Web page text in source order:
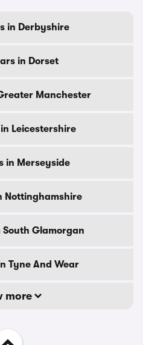
in Derbyshire
in Dorset
Manchester
Leicestershire
in Merseyside
Nottinghamshire
Glamorgan
Tyne And Wear
more